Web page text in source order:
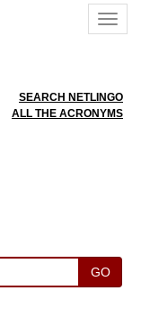
SEARCH NETLINGO
ALL THE ACRONYMS
GO